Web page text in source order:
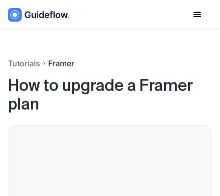
Tutorials Framer
How to upgrade a Framer
plan